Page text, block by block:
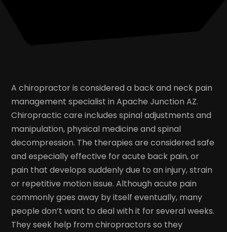
A chiropractor is considered a back and neck pain
management specialist in Apache Junction AZ.
Chiropractic care includes spinal adjustments and
manipulation, physical medicine and spinal
decompression. The therapies are considered safe
and especially effective for acute back pain, or
pain that develops suddenly due to an injury, strain
or repetitive motion issue. Although acute pain
commonly goes away by itself eventually, many
people don’t want to deal with it for several weeks.
They seek help from chiropractors so they